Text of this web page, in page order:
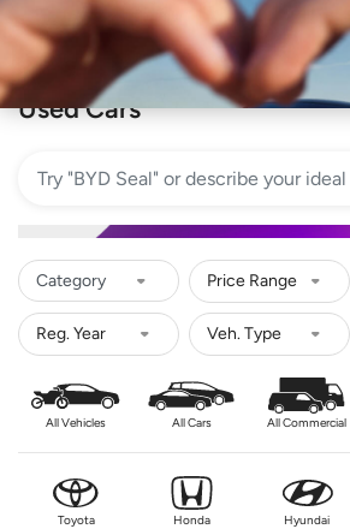
Sell Vehicle
Used Cars
Category Price Range
All Vehicles All Cars All Commercial
Toyota Honda Hyundai